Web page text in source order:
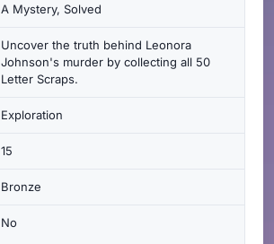
A Mystery, Solved
Uncover the truth behind Leonora
Johnson's murder by collecting all 50
Letter Scraps.
Exploration
15
Bronze
No